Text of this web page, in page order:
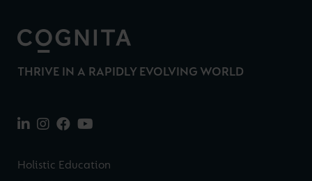
THRIVE IN A RAPIDLY EVOLVING WORLD
Holistic Education